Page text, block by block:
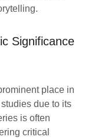
Significance
place in
due to its
is often
critical